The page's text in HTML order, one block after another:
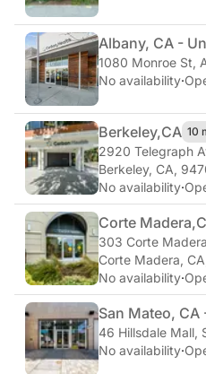
Albany, CA -
1080 Monroe St,
No availability·
Berkeley,CA 10
2920 Telegraph
Berkeley, CA,
No availability·
Corte Madera,
303 Corte
Corte Madera,
No availability·
San Mateo, CA
46 Hillsdale Mall,
No availability·